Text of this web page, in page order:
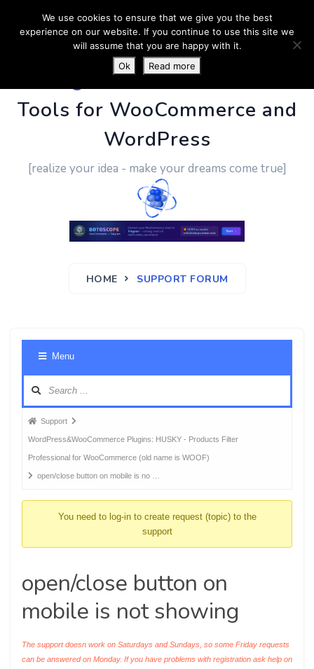
PluginUs.Net- Business
Tools for WooCommerce and
WordPress
[realize your idea - make your dreams come true]
HOME SUPPORT FORUM
Menu
Forum
breadcrumbs
-
You
Support
WordPress&WooCommerce Plugins: HUSKY - Products Filter
Professional for WooCommerce (old name is WOOF)
open/close button on mobile is no …
You need to log-in to create request (topic) to the
support
open/close button on
mobile is not showing
The support doesn work on Saturdays and Sundays, so some Friday requests
can be answered on Monday. If you have problems with registration ask help on
We use cookies to ensure that we give you the best
experience on our website. If you continue to use this site we
will assume that you are happy with it.
Ok
Read more